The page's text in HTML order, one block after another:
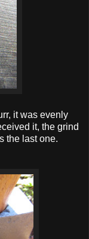
it was evenly
it, the grind
the last one.